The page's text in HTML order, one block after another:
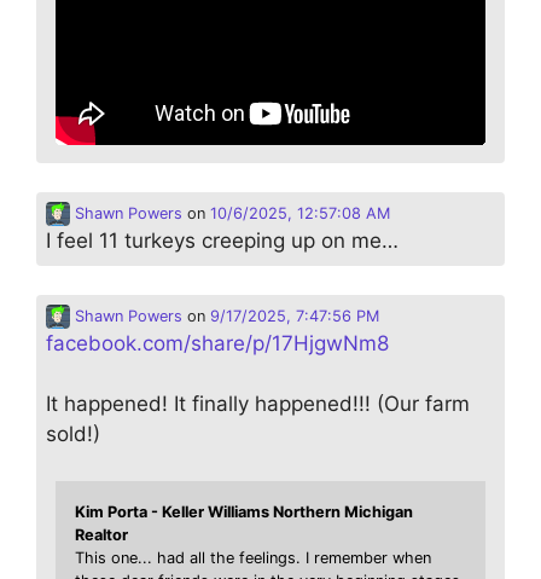
Shawn Powers on 10/6/2025, 12:57:08 AM
I feel 11 turkeys creeping up on me…
Shawn Powers on 9/17/2025, 7:47:56 PM
facebook.com/share/p/17HjgwNm8
It happened! It finally happened!!! (Our farm
sold!)
Kim Porta - Keller Williams Northern Michigan
Realtor
This one... had all the feelings. I remember when